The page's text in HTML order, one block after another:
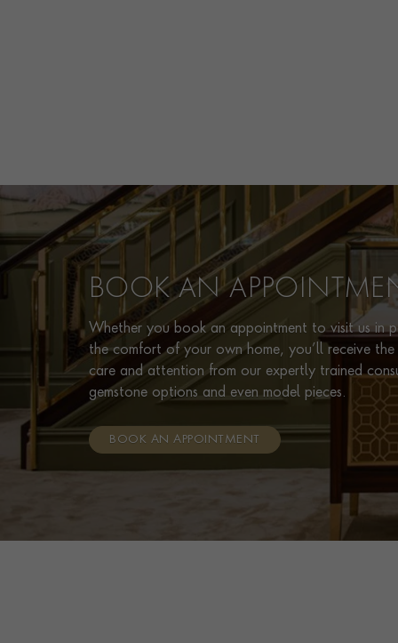
BOOK AN
Whether you book an appointment to visit us in
the comfort of your own home, you’ll receive
care and attention from our expertly trained
gemstone options and even model pieces.
BOOK AN APPOINTMENT